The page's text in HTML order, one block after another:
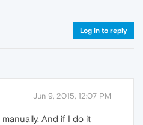
Log in to reply
Jun 9, 2015, 12:07 PM
And if I do it